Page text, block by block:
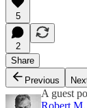
5
2
Share
Previous
A guest
Robert